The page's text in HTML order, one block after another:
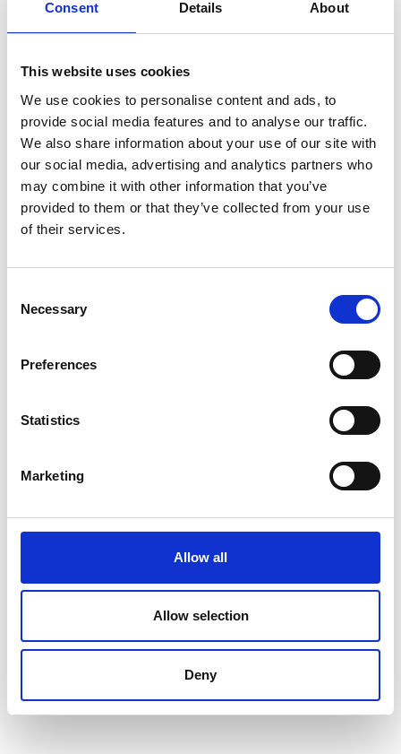
Consent Details About
This website uses cookies
We use cookies to personalise content and ads, to
provide social media features and to analyse our traffic.
We also share information about your use of our site with
our social media, advertising and analytics partners who
may combine it with other information that you’ve
provided to them or that they’ve collected from your use
of their services.
Selection
Necessary
Preferences
Statistics
Marketing
Allow all
Allow selection
Deny